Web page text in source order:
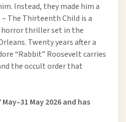
Instead, they made him a
The Thirteenth Child is a
horror thriller set in the
Twenty years after a
“Rabbit” Roosevelt carries
the occult order that
May 2026 and has